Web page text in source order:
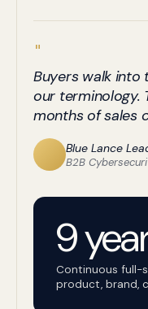
"
Buyers walk into
our terminology.
months of sales
Blue Lance
B2B
9
Continuous full-
product, brand,